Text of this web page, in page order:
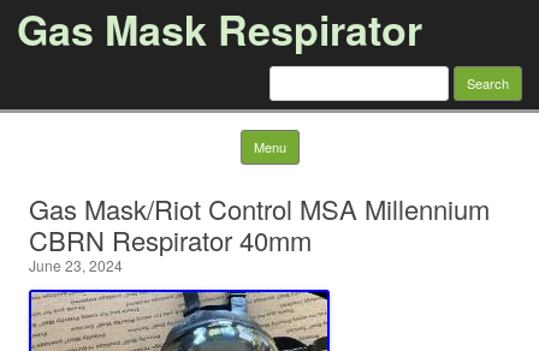
Gas Mask Respirator
Search for:
Menu Skip to content
Gas Mask/Riot Control MSA Millennium
CBRN Respirator 40mm
June 23, 2024